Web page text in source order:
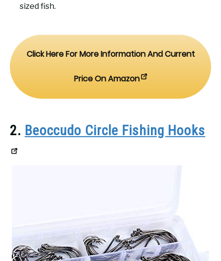
sized fish.
Click Here For More Information And Current
Price On Amazon
2. Beoccudo Circle Fishing Hooks